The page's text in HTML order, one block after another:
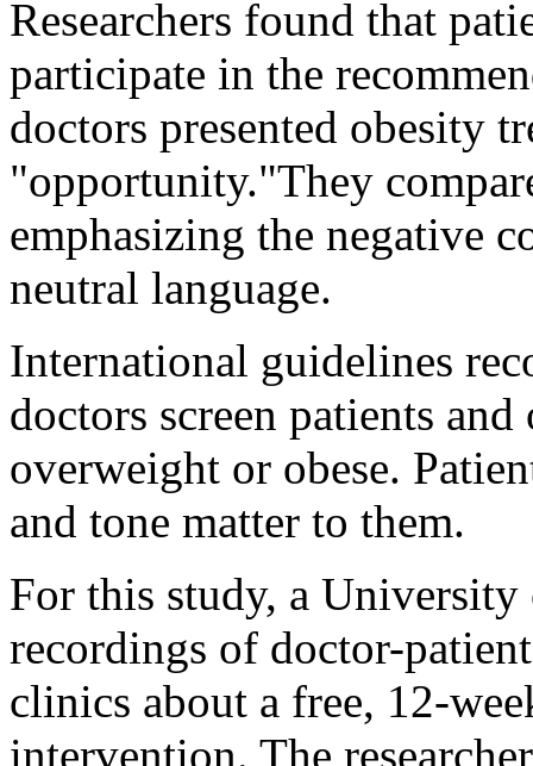
Researchers found that
participate in the
doctors presented obesity
"opportunity."They
emphasizing the negative
neutral language.
International guidelines
doctors screen patients
overweight or obese.
and tone matter to them.
For this study, a
recordings of doctor-
clinics about a free, 12-
intervention. The